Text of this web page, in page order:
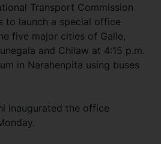
Transport Commission
to launch a special office
five major cities of Galle,
and Chilaw at 4:15 p.m.
in Narahenpita using buses
inaugurated the office